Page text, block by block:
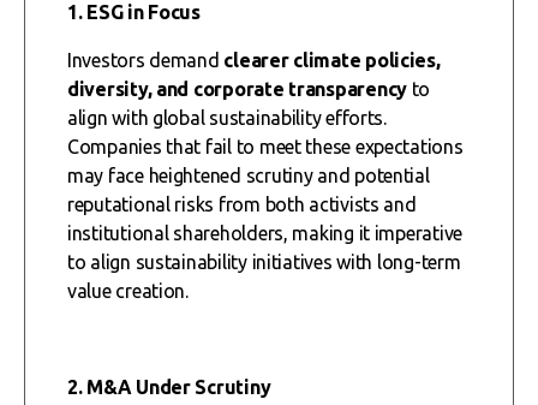
1. ESG in Focus
Investors demand clearer climate policies,
diversity, and corporate transparency to
align with global sustainability efforts.
Companies that fail to meet these expectations
may face heightened scrutiny and potential
reputational risks from both activists and
institutional shareholders, making it imperative
to align sustainability initiatives with long-term
value creation.
2. M&A Under Scrutiny